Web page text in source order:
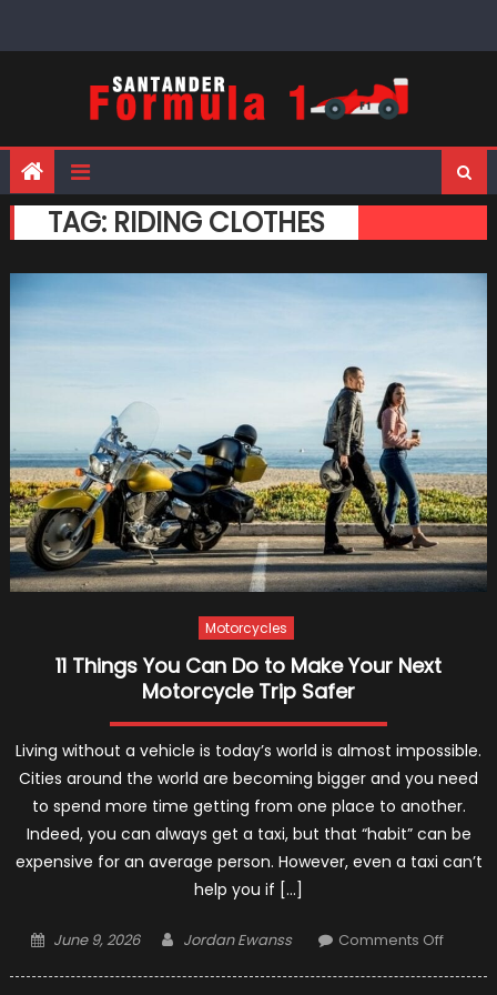
TAG: RIDING CLOTHES
Motorcycles
11 Things You Can Do to Make Your Next
Motorcycle Trip Safer
Living without a vehicle is today’s world is almost impossible.
Cities around the world are becoming bigger and you need
to spend more time getting from one place to another.
Indeed, you can always get a taxi, but that “habit” can be
expensive for an average person. However, even a taxi can’t
help you if […]
Posted
June 9, 2026 Author
Jordan Ewanss Comments Offon